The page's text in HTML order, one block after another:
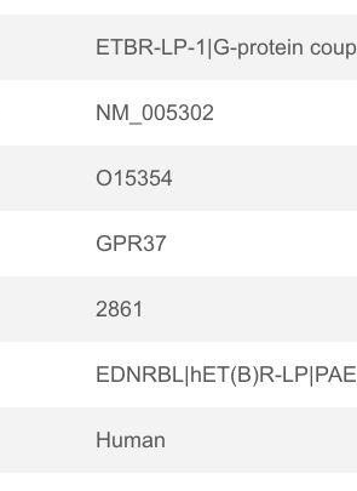
ETBR-LP-1|G-protein
NM_005302
O15354
GPR37
2861
EDNRBL|hET(B)R-
Human